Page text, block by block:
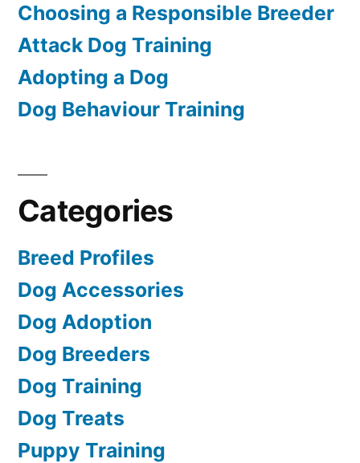
Choosing a Responsible Breeder
Attack Dog Training
Adopting a Dog
Dog Behaviour Training
Categories
Breed Profiles
Dog Accessories
Dog Adoption
Dog Breeders
Dog Training
Dog Treats
Puppy Training